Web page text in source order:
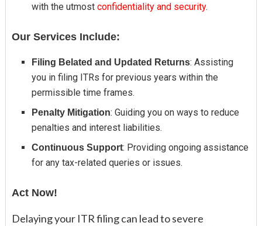
with the utmostconfidentiality and security.
Our Services Include:
Filing Belated and Updated Returns: Assisting
you in filing ITRs for previous years within the
permissible time frames.
Penalty Mitigation: Guiding you on ways to reduce
penalties and interest liabilities.
Continuous Support: Providing ongoing assistance
for any tax-related queries or issues.
Act Now!
Delaying your ITR filing can lead to severe